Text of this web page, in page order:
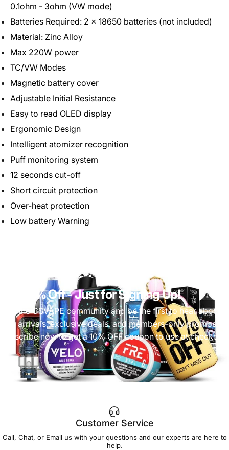
0.1ohm - 3ohm (VW mode)
Batteries Required: 2 x 18650 batteries (not included)
Material: Zinc Alloy
Max 220W power
TC/VW Modes
Magnetic battery cover
Adjustable Initial Resistance
Easy to read OLED display
Ergonomic Design
Intelligent atomizer recognition
Puff monitoring system
12 seconds cut-off
Short circuit protection
Over-heat protection
Low battery Warning
Get 10% Off- Just for Signing Up!
Join the CSVAPE community and be the first to hear about
new arrivals, exclusive deals, and members-only promos.
Subscribe now to get a 10% OFF coupon to use at checkout!
Customer Service
Call, Chat, or Email us with your questions and our experts are here to
help.